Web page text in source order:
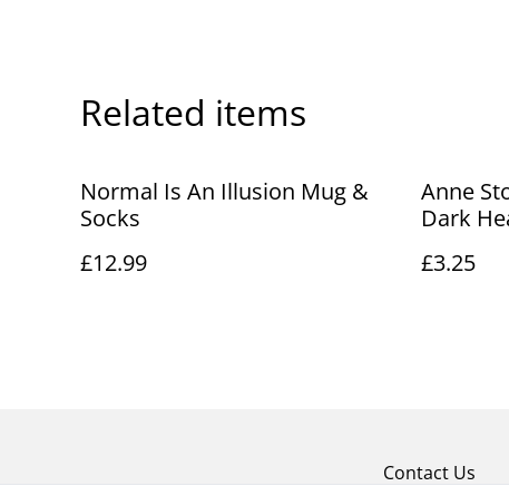
Related items
Normal Is An Illusion Mug &
Socks
£12.99
Anne
Dark
£3.25
Contact Us